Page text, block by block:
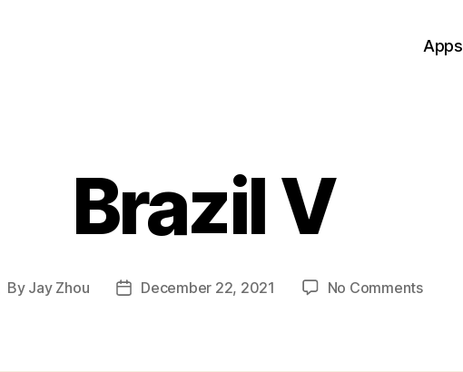
Apps
Brazil V
By Jay Zhou
PostDecember 22, 2021 No Commentson